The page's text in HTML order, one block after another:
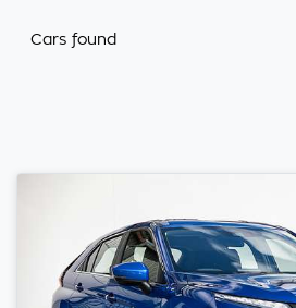
Cars found